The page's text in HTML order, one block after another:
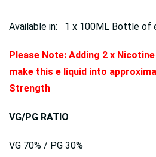
Available in: 1 x 100ML Bottle of
Please Note: Adding 2 x
make this e liquid into
Strength
VG/PG RATIO
VG 70% / PG 30%